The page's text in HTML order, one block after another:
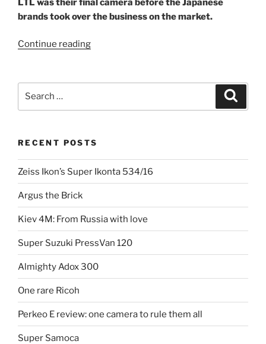
brands took over the business on the market.
Continue reading“Embracing
Prismaflex
RECENT POSTS
Zeiss Ikon’s Super Ikonta 534/16
Argus the Brick
Kiev 4M: From Russia with love
Super Suzuki PressVan 120
Almighty Adox 300
One rare Ricoh
Perkeo E review: one camera to rule them all
Super Samoca